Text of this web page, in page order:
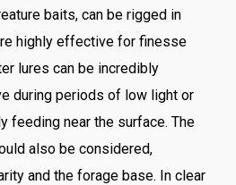
baits, can be rigged in
highly effective for finesse
lures can be incredibly
during periods of low light or
feeding near the surface. The
also be considered,
and the forage base. In clear